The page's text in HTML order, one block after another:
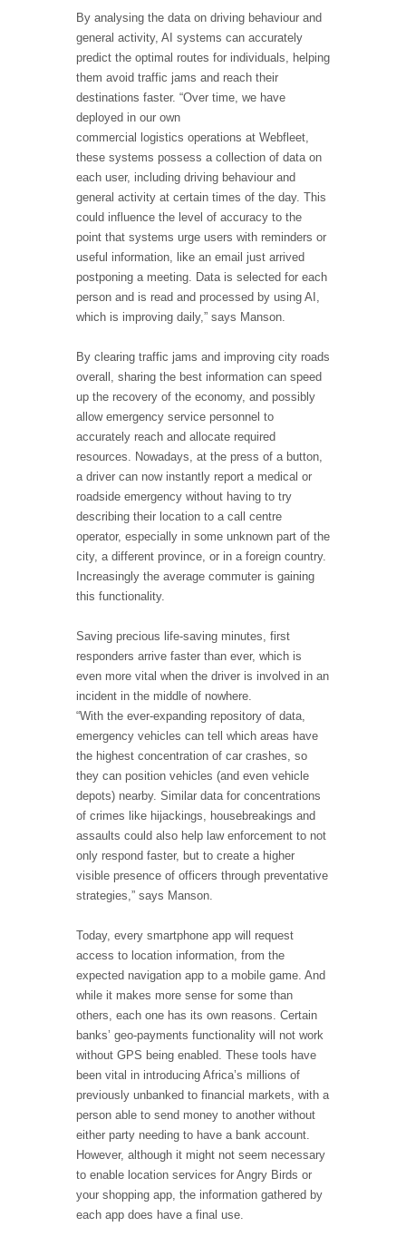
By analysing the data on driving behaviour and
general activity, AI systems can accurately
predict the optimal routes for individuals, helping
them avoid traffic jams and reach their
destinations faster. “Over time, we have
deployed in our own
commercial logistics operations at Webfleet,
these systems possess a collection of data on
each user, including driving behaviour and
general activity at certain times of the day. This
could influence the level of accuracy to the
point that systems urge users with reminders or
useful information, like an email just arrived
postponing a meeting. Data is selected for each
person and is read and processed by using AI,
which is improving daily,” says Manson.
By clearing traffic jams and improving city roads
overall, sharing the best information can speed
up the recovery of the economy, and possibly
allow emergency service personnel to
accurately reach and allocate required
resources. Nowadays, at the press of a button,
a driver can now instantly report a medical or
roadside emergency without having to try
describing their location to a call centre
operator, especially in some unknown part of the
city, a different province, or in a foreign country.
Increasingly the average commuter is gaining
this functionality.
Saving precious life-saving minutes, first
responders arrive faster than ever, which is
even more vital when the driver is involved in an
incident in the middle of nowhere.
“With the ever-expanding repository of data,
emergency vehicles can tell which areas have
the highest concentration of car crashes, so
they can position vehicles (and even vehicle
depots) nearby. Similar data for concentrations
of crimes like hijackings, housebreakings and
assaults could also help law enforcement to not
only respond faster, but to create a higher
visible presence of officers through preventative
strategies,” says Manson.
Today, every smartphone app will request
access to location information, from the
expected navigation app to a mobile game. And
while it makes more sense for some than
others, each one has its own reasons. Certain
banks’ geo-payments functionality will not work
without GPS being enabled. These tools have
been vital in introducing Africa’s millions of
previously unbanked to financial markets, with a
person able to send money to another without
either party needing to have a bank account.
However, although it might not seem necessary
to enable location services for Angry Birds or
your shopping app, the information gathered by
each app does have a final use.